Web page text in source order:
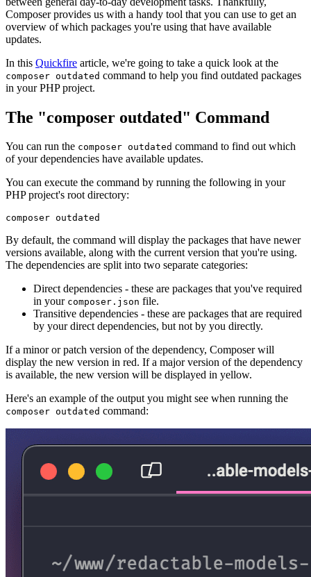
Composer provides us with a handy tool that you can use to get an
overview of which packages you're using that have available
updates.
In this Quickfire article, we're going to take a quick look at the
composer outdated command to help you find outdated packages
in your PHP project.
The "composer outdated" Command
You can run the composer outdated command to find out which
of your dependencies have available updates.
You can execute the command by running the following in your
PHP project's root directory:
By default, the command will display the packages that have newer
versions available, along with the current version that you're using.
The dependencies are split into two separate categories:
Direct dependencies - these are packages that you've required
in your composer.json file.
Transitive dependencies - these are packages that are required
by your direct dependencies, but not by you directly.
If a minor or patch version of the dependency, Composer will
display the new version in red. If a major version of the dependency
is available, the new version will be displayed in yellow.
Here's an example of the output you might see when running the
composer outdated command: